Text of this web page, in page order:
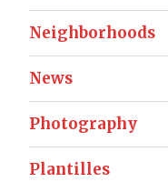
Neighborhoods
News
Photography
Plantilles